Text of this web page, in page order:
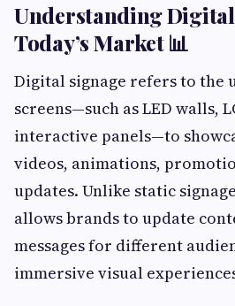
Understanding
Today’s Market 📊
Digital signage refers to the
screens—such as LED walls,
interactive panels—to
videos, animations,
updates. Unlike static
allows brands to update
messages for different
immersive visual